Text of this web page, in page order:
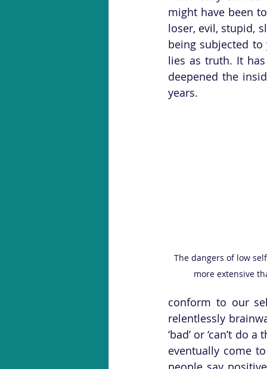
might have been
loser, evil, stupid,
being subjected
lies as truth. It
deepened the
years.
The dangers of low
more extensive
conform to our
relentlessly
‘bad’ or ‘can’t do
eventually come